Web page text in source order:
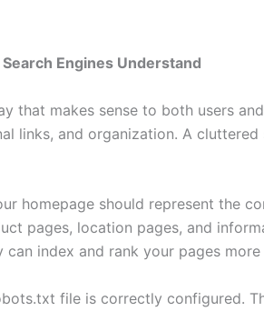
Engines Understand
that makes sense to both users
links, and organization. A
homepage should represent the
pages, location pages, and
can index and rank your pages
file is correctly configured.